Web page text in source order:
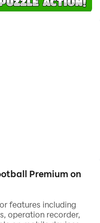
downloading and
your own cup finals
Premium on
features including
operation recorder,